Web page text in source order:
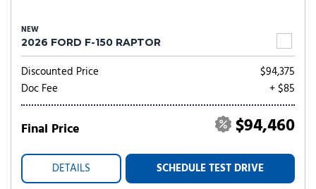
NEW
2026 FORD F-150 RAPTOR
Discounted Price
$94,375
Doc Fee
+ $85
Final Price $94,460
DETAILS SCHEDULE TEST DRIVE